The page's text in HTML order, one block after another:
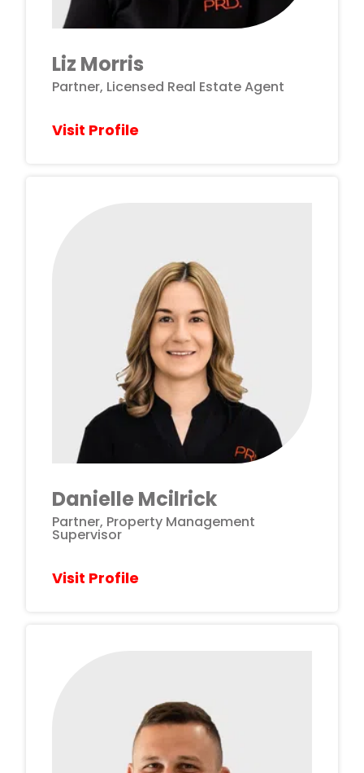
Liz Morris
Partner, Licensed Real Estate Agent
Visit Profile
Danielle Mcilrick
Partner, Property Management
Supervisor
Visit Profile